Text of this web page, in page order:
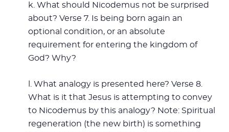
k. What should Nicodemus not be surprised
about? Verse 7. Is being born again an
optional condition, or an absolute
requirement for entering the kingdom of
God? Why?
l. What analogy is presented here? Verse 8.
What is it that Jesus is attempting to convey
to Nicodemus by this analogy? Note: Spiritual
regeneration (the new birth) is something